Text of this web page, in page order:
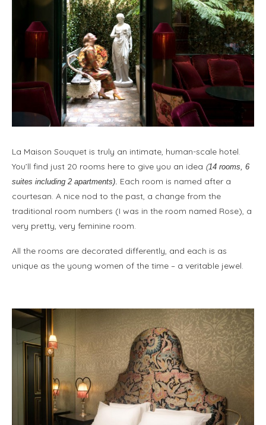
La Maison Souquet is truly an intimate, human-scale hotel.
You’ll find just 20 rooms here to give you an idea (14 rooms, 6
suites including 2 apartments) Each room is named after a
courtesan. A nice nod to the past, a change from the
traditional room numbers (I was in the room named Rose), a
very pretty, very feminine room.
All the rooms are decorated differently, and each is as
unique as the young women of the time – a veritable jewel.